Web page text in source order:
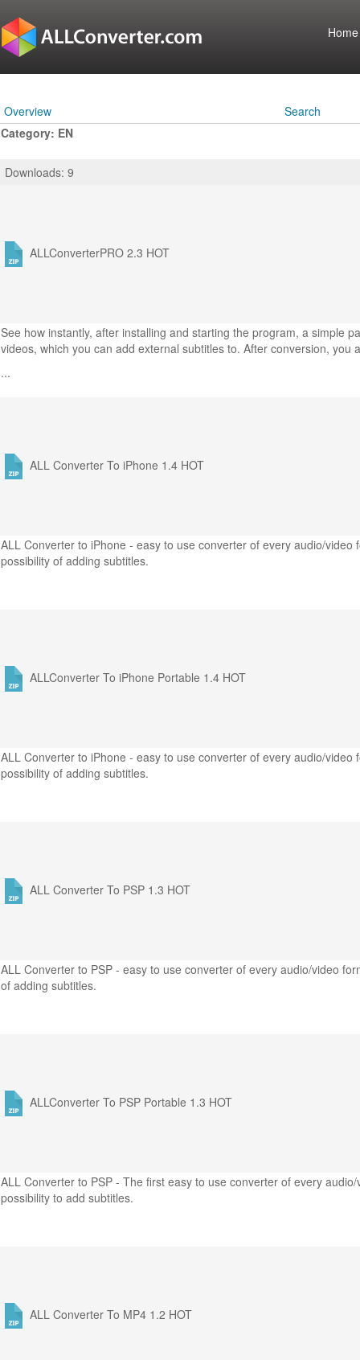
Home
Overview
Search
Category: EN
Downloads: 9
ALLConverterPRO 2.3 HOT
See how instantly, after installing and starting the program, a simple
videos, which you can add external subtitles to. After conversion, you
...
ALL Converter To iPhone 1.4 HOT
ALL Converter to iPhone - easy to use converter of every audio/video
possibility of adding subtitles.
ALLConverter To iPhone Portable 1.4 HOT
ALL Converter to iPhone - easy to use converter of every audio/video
possibility of adding subtitles.
ALL Converter To PSP 1.3 HOT
ALL Converter to PSP - easy to use converter of every audio/video
of adding subtitles.
ALLConverter To PSP Portable 1.3 HOT
ALL Converter to PSP - The first easy to use converter of every
possibility to add subtitles.
ALL Converter To MP4 1.2 HOT